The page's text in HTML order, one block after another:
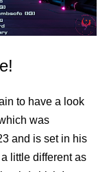
to have a look
was
and is set in his
little different as